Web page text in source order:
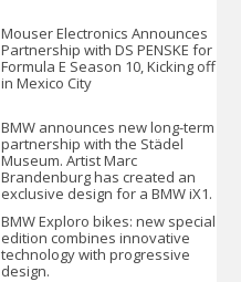
Mouser Electronics Announces
Partnership with DS PENSKE for
Formula E Season 10, Kicking off
in Mexico City
BMW announces new long-term
partnership with the Städel
Museum. Artist Marc
Brandenburg has created an
exclusive design for a BMW iX1.
BMW Exploro bikes: new special
edition combines innovative
technology with progressive
design.